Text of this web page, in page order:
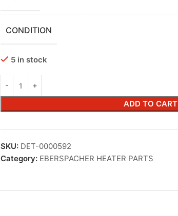
CONDITION
5 in stock
ADD TO CART
SKU: DET-0000592
Category: EBERSPACHER HEATER PARTS